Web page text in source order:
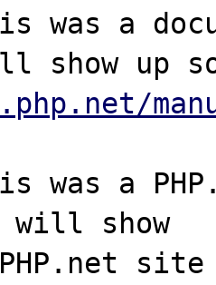
was a
was a
will show